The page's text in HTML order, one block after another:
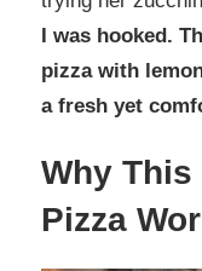
I was hooked.
pizza with
a fresh yet
Why
Pizza